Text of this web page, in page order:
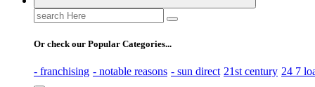
Search
for:
Or check our Popular Categories...
- franchising - notable reasons - sun direct 21st century 24 7